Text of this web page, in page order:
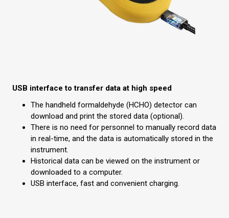
USB interface to transfer data at high speed
The handheld formaldehyde (HCHO) detector can
download and print the stored data (optional).
There is no need for personnel to manually record data
in real-time, and the data is automatically stored in the
instrument.
Historical data can be viewed on the instrument or
downloaded to a computer.
USB interface, fast and convenient charging.